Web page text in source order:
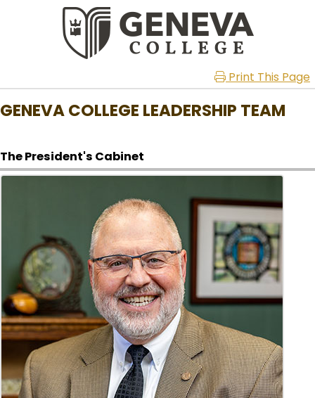
Print This Page
GENEVA COLLEGE LEADERSHIP TEAM
The President's Cabinet